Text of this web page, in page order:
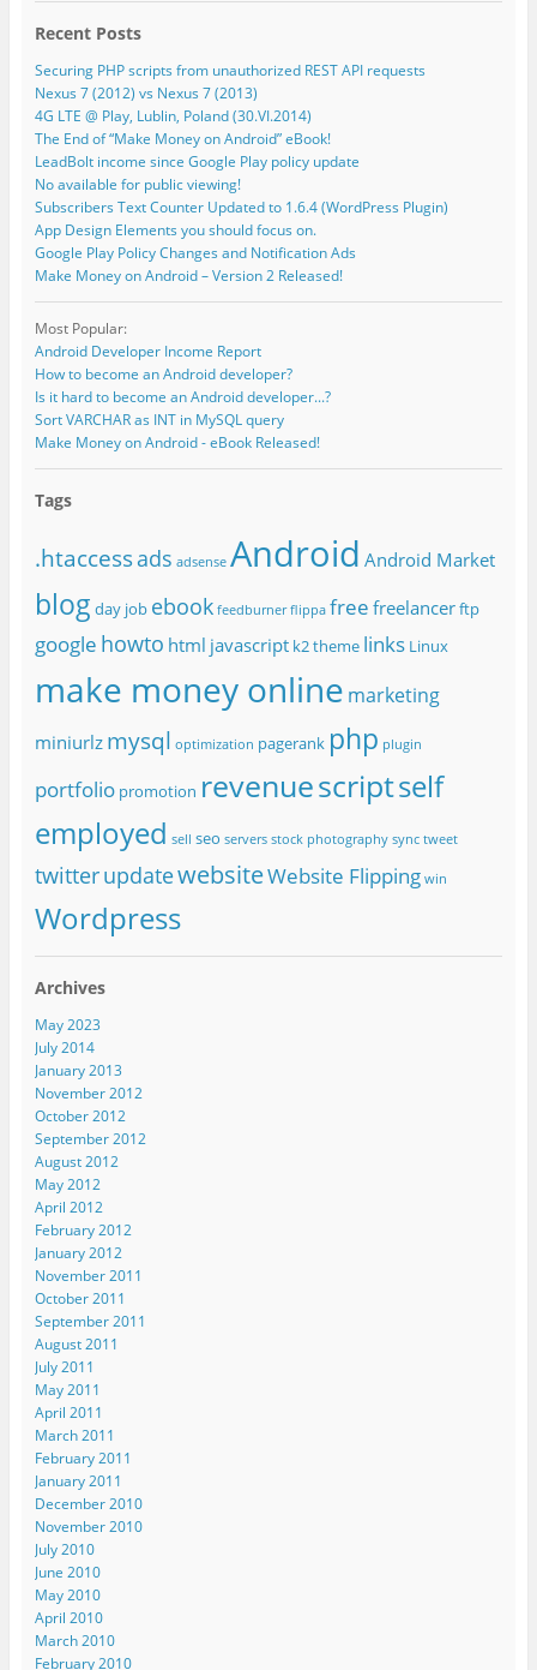
Recent Posts
Securing PHP scripts from unauthorized REST API requests
Nexus 7 (2012) vs Nexus 7 (2013)
4G LTE @ Play, Lublin, Poland (30.VI.2014)
The End of “Make Money on Android” eBook!
LeadBolt income since Google Play policy update
No available for public viewing!
Subscribers Text Counter Updated to 1.6.4 (WordPress Plugin)
App Design Elements you should focus on.
Google Play Policy Changes and Notification Ads
Make Money on Android – Version 2 Released!
Most Popular:
Android Developer Income Report
How to become an Android developer?
Is it hard to become an Android developer...?
Sort VARCHAR as INT in MySQL query
Make Money on Android - eBook Released!
Tags
.htaccessads adsense Android Android Market
blog day job ebook feedburner flippa free freelancerftp
google howto html javascript k2 theme links Linux
make money online marketing
miniurlz mysql optimization pagerank php plugin
portfolio promotion revenuescriptself
employed sell seo servers stock photography sync tweet
twitterupdatewebsiteWebsite Flipping win
Wordpress
Archives
May 2023
July 2014
January 2013
November 2012
October 2012
September 2012
August 2012
May 2012
April 2012
February 2012
January 2012
November 2011
October 2011
September 2011
August 2011
July 2011
May 2011
April 2011
March 2011
February 2011
January 2011
December 2010
November 2010
July 2010
June 2010
May 2010
April 2010
March 2010
February 2010